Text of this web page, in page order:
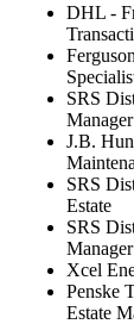
DHL -
SRS
Manager
J.B.
SRS
Estate
SRS
Manager
Xcel
Penske
Estate